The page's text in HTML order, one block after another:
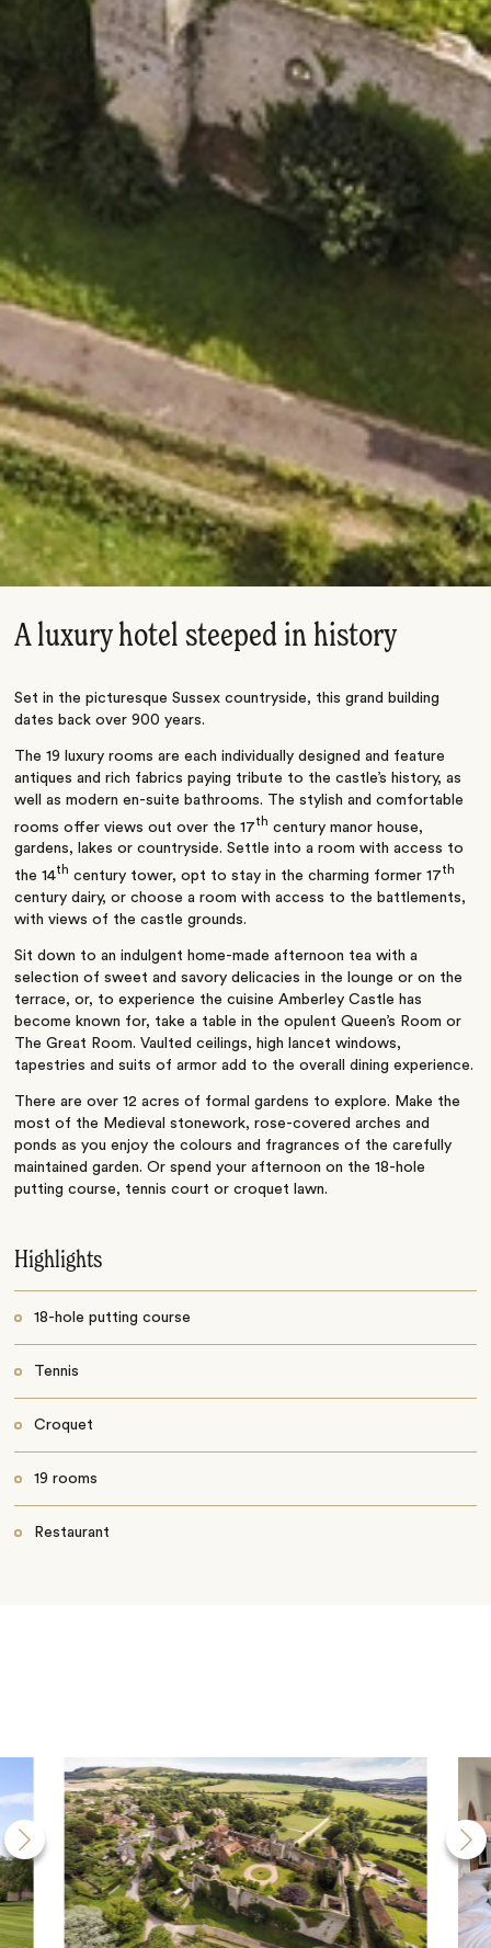
A luxury hotel steeped in history
Set in the picturesque Sussex countryside, this grand building
dates back over 900 years.
The 19 luxury rooms are each individually designed and feature
antiques and rich fabrics paying tribute to the castle’s history, as
well as modern en-suite bathrooms. The stylish and comfortable
rooms offer views out over the 17th century manor house,
gardens, lakes or countryside. Settle into a room with access to
the 14th century tower, opt to stay in the charming former 17th
century dairy, or choose a room with access to the battlements,
with views of the castle grounds.
Sit down to an indulgent home-made afternoon tea with a
selection of sweet and savory delicacies in the lounge or on the
terrace, or, to experience the cuisine Amberley Castle has
become known for, take a table in the opulent Queen’s Room or
The Great Room. Vaulted ceilings, high lancet windows,
tapestries and suits of armor add to the overall dining experience.
There are over 12 acres of formal gardens to explore. Make the
most of the Medieval stonework, rose-covered arches and
ponds as you enjoy the colours and fragrances of the carefully
maintained garden. Or spend your afternoon on the 18-hole
putting course, tennis court or croquet lawn.
Highlights
18-hole putting course
Tennis
Croquet
19 rooms
Restaurant